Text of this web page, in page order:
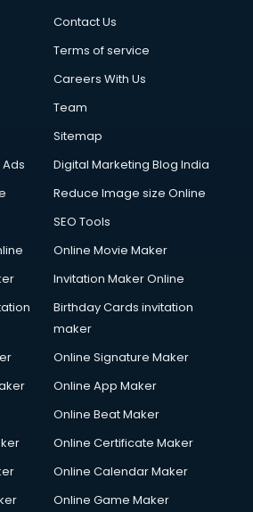
Contact Us
Terms of service
Careers With Us
Team
Sitemap
Digital Marketing Blog India
Reduce Image size Online
SEO Tools
Online Movie Maker
Invitation Maker Online
Birthday Cards invitation
maker
Online Signature Maker
Online App Maker
Online Beat Maker
Online Certificate Maker
Online Calendar Maker
Online Game Maker